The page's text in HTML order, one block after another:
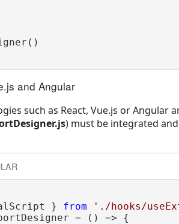
and Angular
such as React, Vue.js or Angular
) must be integrated
} from './hooks/
= () => {